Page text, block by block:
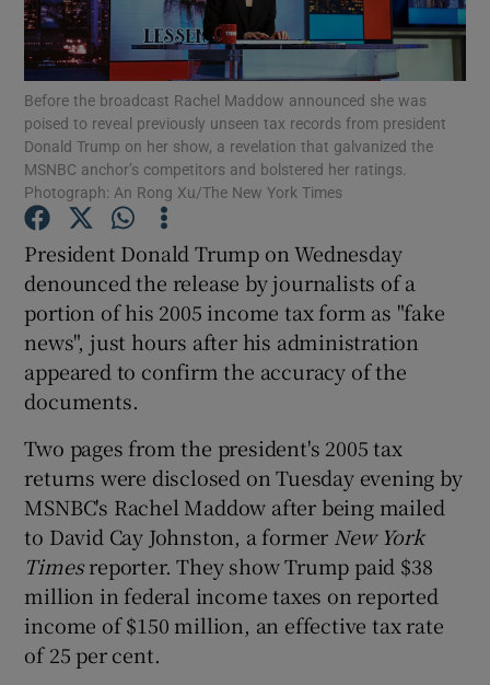
Show Motors sub sections
Show Podcasts sub sections
Show Gaeilge sub sections
Show History sub sections
Show Sponsored sub sections
Before the broadcast Rachel Maddow announced she was
poised to reveal previously unseen tax records from president
Donald Trump on her show, a revelation that galvanized the
MSNBC anchor’s competitors and bolstered her ratings.
Photograph: An Rong Xu/The New York Times
President Donald Trump on Wednesday
denounced the release by journalists of a
portion of his 2005 income tax form as "fake
news", just hours after his administration
appeared to confirm the accuracy of the
documents.
Two pages from the president's 2005 tax
returns were disclosed on Tuesday evening by
MSNBC's Rachel Maddow after being mailed
to David Cay Johnston, a former New York
Timesreporter. They show Trump paid $38
million in federal income taxes on reported
income of $150 million, an effective tax rate
of 25 per cent.